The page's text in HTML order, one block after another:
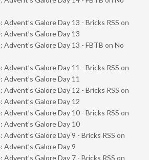
Advent’s Galore Day 13 - Bricks RSS on
Advent’s Galore Day 13
Advent’s Galore Day 13 - FBTB on No
Advent’s Galore Day 11 - Bricks RSS on
Advent’s Galore Day 11
Advent’s Galore Day 12 - Bricks RSS on
Advent’s Galore Day 12
Advent’s Galore Day 10 - Bricks RSS on
Advent’s Galore Day 10
Advent’s Galore Day 9 - Bricks RSS on
Advent’s Galore Day 9
Advent’s Galore Day 7 - Bricks RSS on